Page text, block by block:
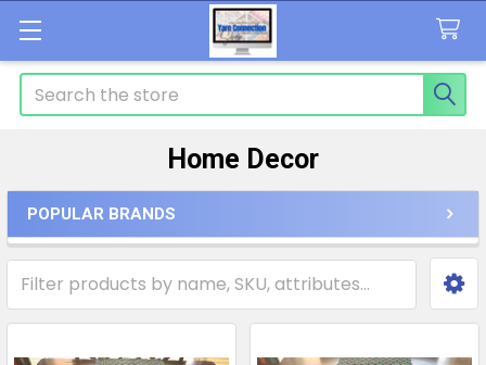
Search
Home Decor
Sidebar
POPULAR BRANDS